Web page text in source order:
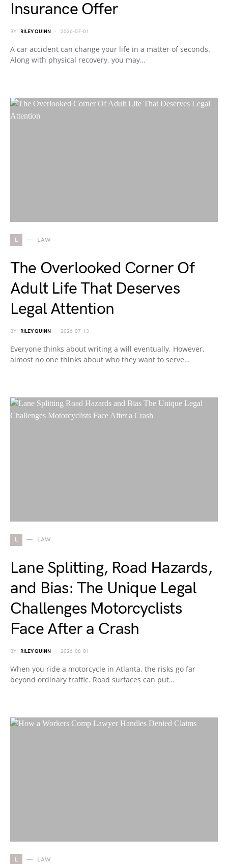
Insurance Offer
BY RILEY QUINN 2026-07-01
A car accident can change your life in a matter of seconds.
Along with physical recovery, you may…
L LAW
The Overlooked Corner Of
Adult Life That Deserves
Legal Attention
BY RILEY QUINN 2026-07-13
Everyone thinks about writing a will eventually. However,
almost no one thinks about who they want to serve…
L LAW
Lane Splitting, Road Hazards,
and Bias: The Unique Legal
Challenges Motorcyclists
Face After a Crash
BY RILEY QUINN 2026-08-01
When you ride a motorcycle in Atlanta, the risks go far
beyond ordinary traffic. Road surfaces can put…
L LAW